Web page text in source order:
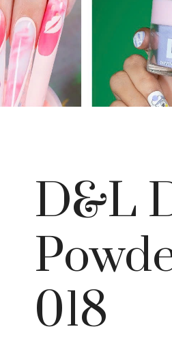
D&L
018